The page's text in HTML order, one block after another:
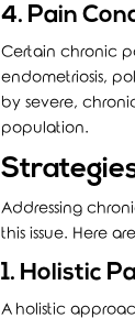
4. Pain
Certain chronic
endometriosis,
by severe,
population.
Addressing
this issue. Here
1. Holistic
A holistic